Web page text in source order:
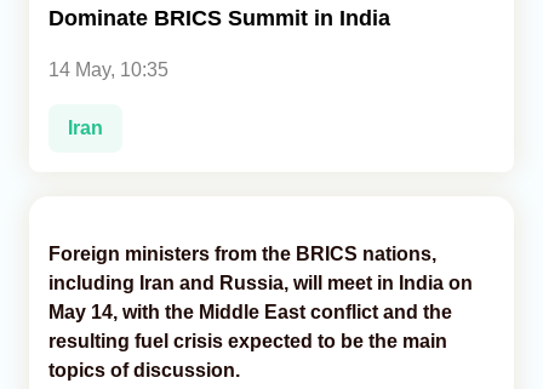
Dominate BRICS Summit in India
14 May, 10:35
Iran
Foreign ministers from the BRICS nations,
including Iran and Russia, will meet in India on
May 14, with the Middle East conflict and the
resulting fuel crisis expected to be the main
topics of discussion.